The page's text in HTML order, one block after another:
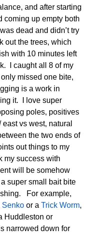
and after starting
coming up empty both
dead and didn’t try
out the trees, which
with 10 minutes left
I caught all 8 of my
missed one bite,
is a work in
it. I love super
poles, positives
vs west, natural
the two ends of
out things to my
my success with
will be somehow
super small bait bite
For example,
Senko or a Trick Worm,
Huddleston or
narrowed down for